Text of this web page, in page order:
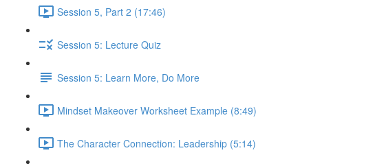
Session 5, Part 2 (17:46)
Session 5: Lecture Quiz
Session 5: Learn More, Do More
Mindset Makeover Worksheet Example (8:49)
The Character Connection: Leadership (5:14)